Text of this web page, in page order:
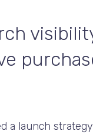
a launch